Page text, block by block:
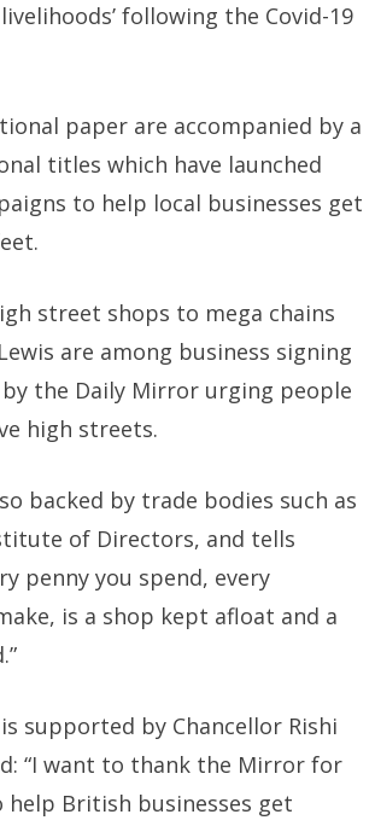
following the Covid-19
paper are accompanied by a
titles which have launched
to help local businesses get
street shops to mega chains
are among business signing
the Daily Mirror urging people
high streets.
backed by trade bodies such as
of Directors, and tells
penny you spend, every
is a shop kept afloat and a
supported by Chancellor Rishi
“I want to thank the Mirror for
British businesses get